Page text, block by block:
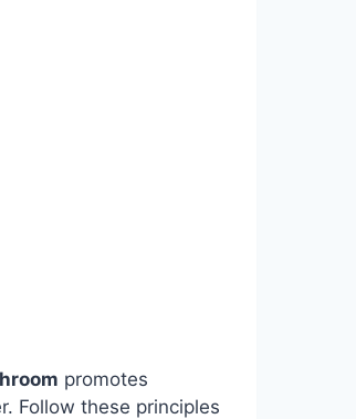
promotes
Follow these principles